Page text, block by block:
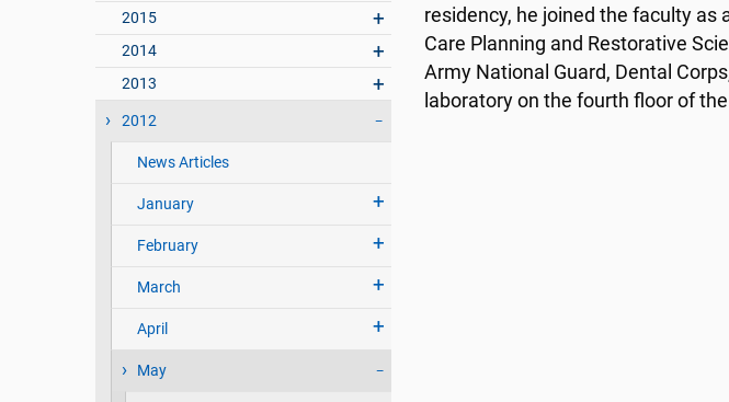
2015
2014
2013
2012
News Articles
January
February
March
April
May
residency, he joined the faculty
Care Planning and Restorative
Army National Guard, Dental
laboratory on the fourth floor of